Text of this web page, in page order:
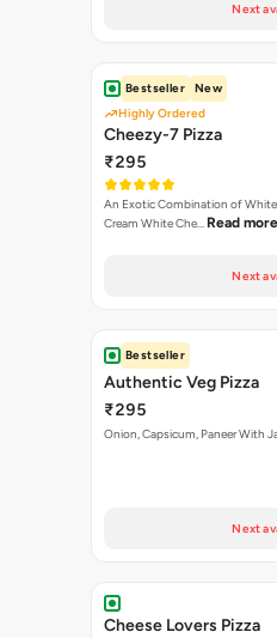
Next
Bestseller
New
Highly Ordered
Cheezy-7 Pizza
₹295
An Exotic Combination of White
Cream White Che… Read more
Next
Bestseller
Authentic Veg Pizza
₹295
Onion, Capsicum, Paneer With
Next
Cheese Lovers Pizza